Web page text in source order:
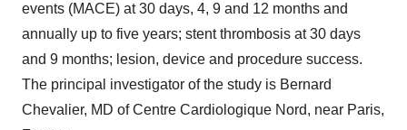
events (MACE) at 30 days, 4, 9 and 12 months and
annually up to five years; stent thrombosis at 30 days
and 9 months; lesion, device and procedure success.
The principal investigator of the study is Bernard
Chevalier, MD of Centre Cardiologique Nord, near Paris,